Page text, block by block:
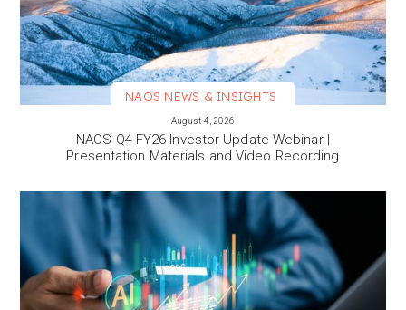
NAOS NEWS & INSIGHTS
August 4, 2026
NAOS Q4 FY26 Investor Update Webinar |
Presentation Materials and Video Recording